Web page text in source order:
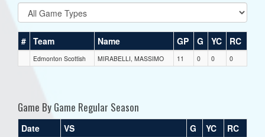
# Team Name GP G YC RC
Edmonton Scottish MIRABELLI, MASSIMO 11 0 0 0
Game By Game Regular Season
Date VS G YC RC